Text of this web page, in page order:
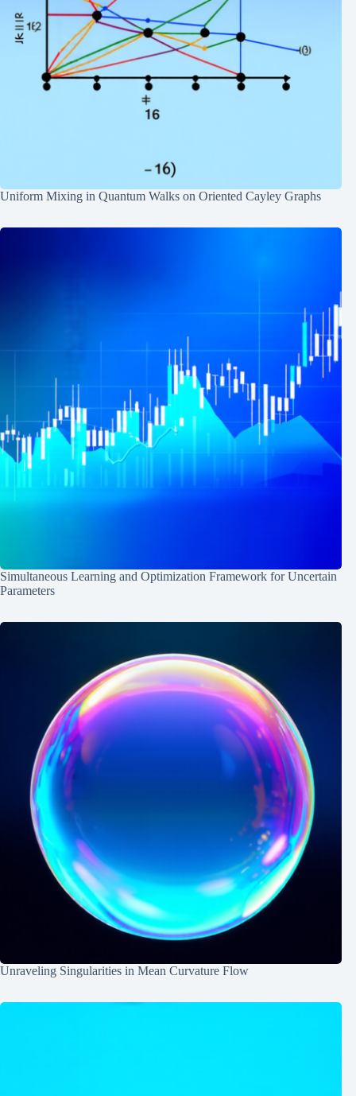
Uniform Mixing in Quantum Walks on Oriented Cayley Graphs
Simultaneous Learning and Optimization Framework for Uncertain
Parameters
Unraveling Singularities in Mean Curvature Flow